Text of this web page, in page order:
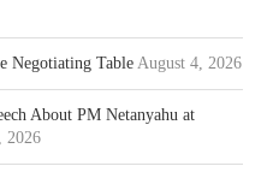
Negotiating Table August 4, 2026
About PM Netanyahu at
2026